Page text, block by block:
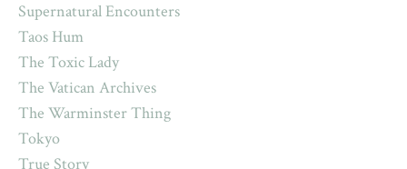
Supernatural Encounters
Taos Hum
The Toxic Lady
The Vatican Archives
The Warminster Thing
Tokyo
True Story